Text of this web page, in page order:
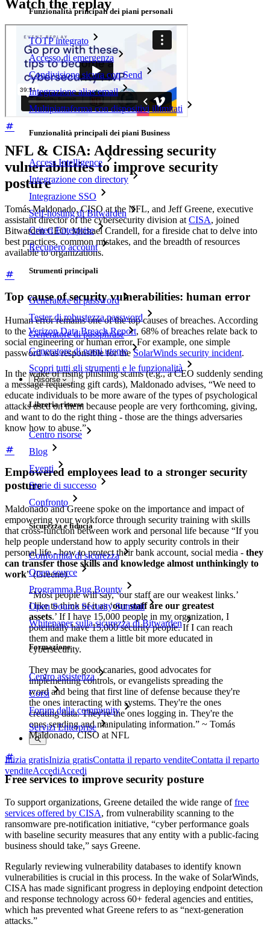
Funzionalità principali dei piani personali
TOTP integrato
Accesso di emergenza
Condivisione sicura con Send
Integrazione alias email
Multipiattaforma con dispositivi illimitati
Funzionalità principali dei piani Business
Access Intelligence
Integrazione con directory
Integrazione SSO
Self-hosting di Bitwarden
Criteri Enterprise
Recupero account
Strumenti principali
Generatore di password
Tester di robustezza password
Generatore di passphrase
Generatore di nomi utente
Scopri tutti gli strumenti e le funzionalità
Risorse
Libreria risorse
Centro risorse
Blog
Eventi
Storie di successo
Confronto
Sicurezza e fiducia
Conformità di sicurezza
Open source
Programma Bug Bounty
Open Source Security Summit
Whitepaper sulla sicurezza di Bitwarden
Formazione
Centro assistenza
Corsi
Forum della community
Servizi Enterprise
Inizia gratisInizia gratisContatta il reparto venditeContatta il reparto
venditeAccediAccedi
Watch the replay
NFL & CISA: Addressing security
vulnerabilities to improve security
posture
Tomás Maldonado, CISO at the NFL, and Jeff Greene, executive
assistant director of the cybersecurity division at CISA, joined
Bitwarden CEO, Michael Crandell, for a fireside chat to delve into
best practices, common mistakes, and the breadth of resources
available to organizations.
Top cause of security vulnerabilities: human error
Human error remains one of the top causes of breaches. According
to the Verizon Data Breach Report, 68% of breaches relate back to
social engineering or human error. For example, one simple
password was responsible for theSolarWinds security incident.
In the wake of rising phishing scams (e.g., a CEO suddenly sending
a message requesting gift cards), Maldonado advises, “We need to
educate individuals to be more aware of the types of psychological
attacks used on them because people are very forthcoming, giving,
and want to do the right thing - those are the things adversaries
know how to abuse.”
Empowered employees lead to a stronger security
posture
Maldonado and Greene spoke on the importance and impact of
empowering your workforce through security training with skills
that cross-function between work and personal life because “If you
help people understand how to apply security controls in their
personal life - how to protect their bank account, social media - they
can transfer those skills and knowledge almost unthinkingly to
work” (Greene).
“Most people will say, ‘our staff are our weakest links.’
I like to think of it as ‘our staff are our greatest
assets.’ If I have 15,000 people in my organization, I
potentially have 15,000 security people. If I can reach
them and make them a little bit more educated in
cybersecurity.
They may be good canaries, good advocates for
implementing controls, or evangelists spreading the
word and being that first line of defense because they're
the ones interacting with systems. They're the ones
creating data. They're the ones logging in. They're the
ones sending and manipulating information.” ~ Tomás
Maldonado, CISO at NFL
Free services to improve security posture
To support organizations, Greene detailed the wide range offree
services offered by CISA, from vulnerability scanning to the
ransomware pre-notification initiative, “cyber performance goals
with baseline security measures that any entity with a public-facing
business should take,” says Greene.
Regularly reviewing vulnerability databases to identify known
vulnerabilities is crucial in this process. In the wake of SolarWinds,
CISA has made significant progress in deploying endpoint detection
and response technology across 60+ federal agencies and entities,
which has prevented what Greene refers to as “next-generation
attacks.”